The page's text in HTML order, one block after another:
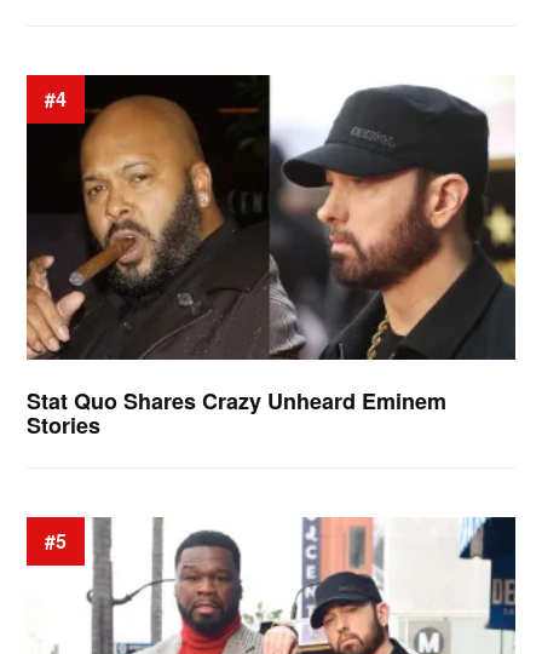
#4
Stat Quo Shares Crazy Unheard Eminem
Stories
#5